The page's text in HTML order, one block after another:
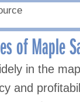
of Maple
in the
and